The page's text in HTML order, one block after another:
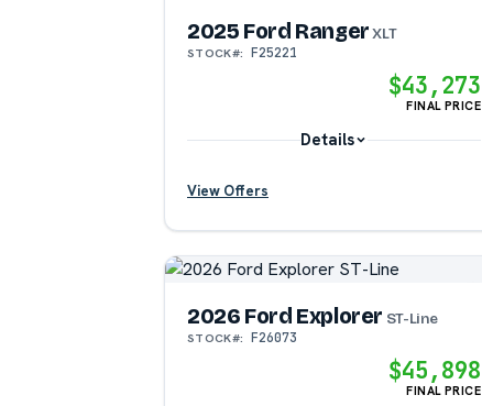
2025 Ford RangerXLT
STOCK#: F25221
$43,273
FINAL PRICE
Details
?
View Offers
2026 Ford Explorer ST-Line
STOCK#: F26073
$45,898
FINAL PRICE